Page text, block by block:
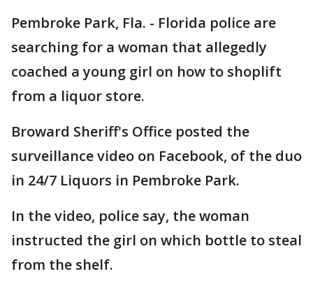
Pembroke Park, Fla. - Florida police are
searching for a woman that allegedly
coached a young girl on how to shoplift
from a liquor store.
Broward Sheriff's Office posted the
surveillance video on Facebook, of the duo
in 24/7 Liquors in Pembroke Park.
In the video, police say, the woman
instructed the girl on which bottle to steal
from the shelf.